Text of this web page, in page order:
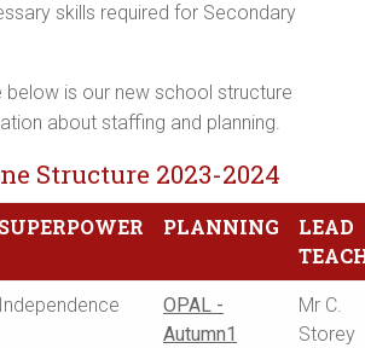
skills required for Secondary
below is our new school structure
about staffing and planning.
Structure 2023-2024
SUPERPOWER PLANNING
LEAD
Independence
OPAL -
Autumn1
Mr C.
Storey